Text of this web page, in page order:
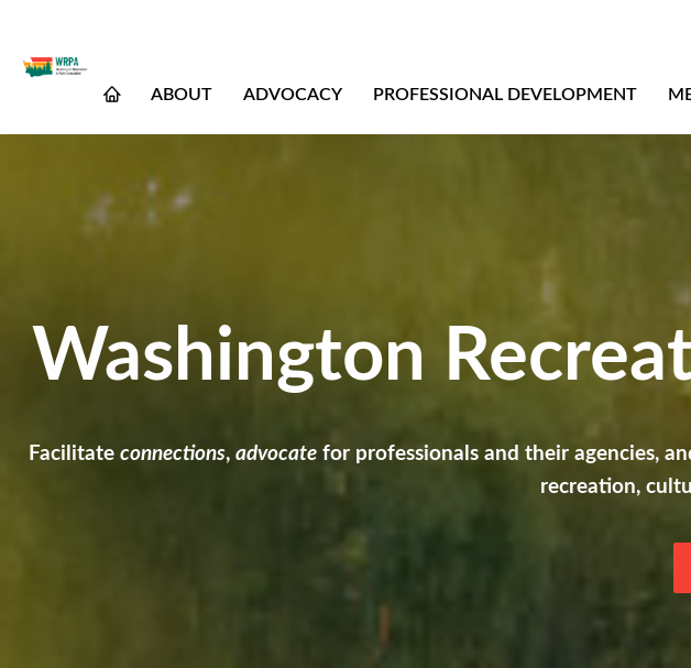
ABOUT ADVOCACY PROFESSIONAL DEVELOPMENT
Washington
Facilitate connections, advocate for professionals and their agencies,
recreation,